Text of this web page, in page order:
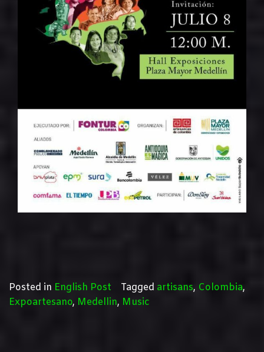
Posted in English Post Tagged artisans, Colombia,
Expoartesano, Medellin, Music